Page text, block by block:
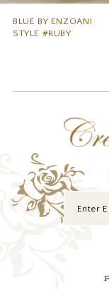
BLUE BY ENZOANI
STYLE #RUBY